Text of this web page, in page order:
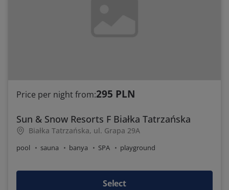
Price per night from:295 PLN
Sun & Snow Resorts F Białka Tatrzańska
Białka Tatrzańska, ul. Grapa 29A
pool sauna banya SPA playground
Select